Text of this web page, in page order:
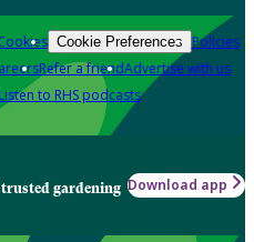
Cookie Preferences Policies
Refer a friendAdvertise with us
Listen to RHS podcasts
gardening Download app